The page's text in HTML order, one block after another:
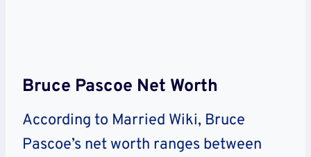
Bruce Pascoe Net Worth
According to Married Wiki, Bruce
Pascoe’s net worth ranges between